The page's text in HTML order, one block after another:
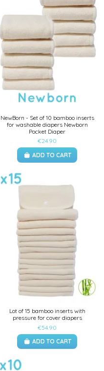
NewBorn - Set of 10 bamboo inserts
for washable diapers Newborn
Pocket Diaper
€24.90
ADD TO CART
Lot of 15 bamboo inserts with
pressure for cover diapers
€54.90
ADD TO CART